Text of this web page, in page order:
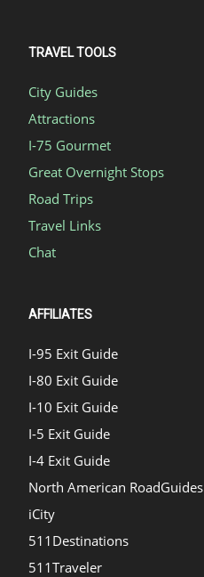
TRAVEL TOOLS
City Guides
Attractions
I-75 Gourmet
Great Overnight Stops
Road Trips
Travel Links
Chat
AFFILIATES
I-95 Exit Guide
I-80 Exit Guide
I-10 Exit Guide
I-5 Exit Guide
I-4 Exit Guide
North American RoadGuides
iCity
511Destinations
511Traveler